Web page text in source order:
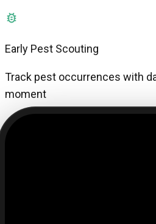
Early Pest Scouting
Track pest occurrences with
moment